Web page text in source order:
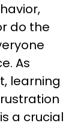
do the
As
learning
a crucial